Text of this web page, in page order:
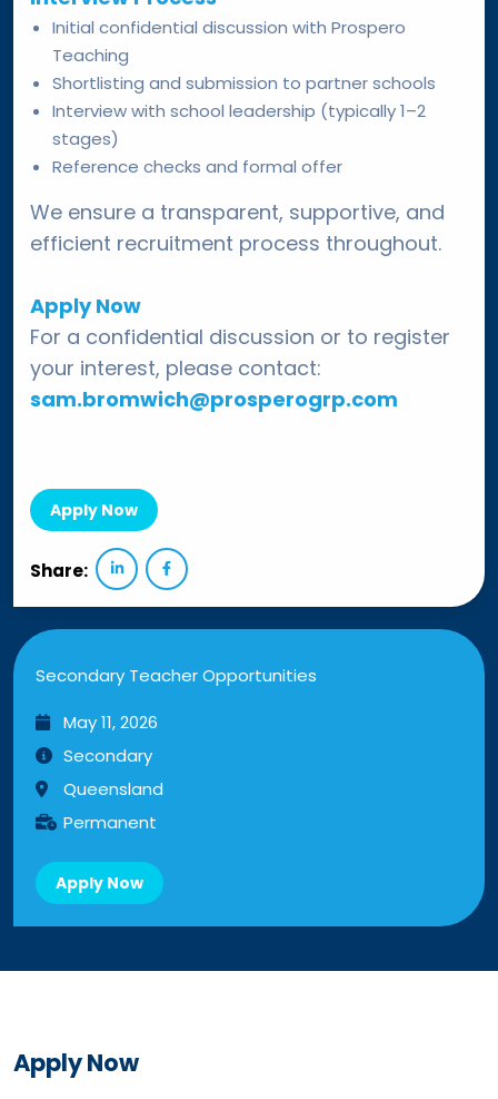
Initial confidential discussion with Prospero
Teaching
Shortlisting and submission to partner schools
Interview with school leadership (typically 1–2
stages)
Reference checks and formal offer
We ensure a transparent, supportive, and
efficient recruitment process throughout.
Apply Now
For a confidential discussion or to register
your interest, please contact:
sam.bromwich@prosperogrp.com
Apply Now
Share:
Secondary Teacher Opportunities
May 11, 2026
Secondary
Queensland
Permanent
Apply Now
Apply Now